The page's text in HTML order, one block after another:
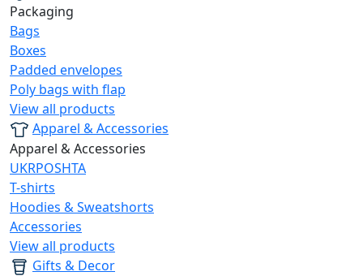
Packaging
Bags
Boxes
Padded envelopes
Poly bags with flap
View all products
Apparel & Accessories
Apparel & Accessories
UKRPOSHTA
T-shirts
Hoodies & Sweatshorts
Accessories
View all products
Gifts & Decor